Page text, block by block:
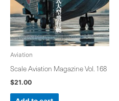
Aviation
Scale Aviation Magazine Vol. 168
$21.00